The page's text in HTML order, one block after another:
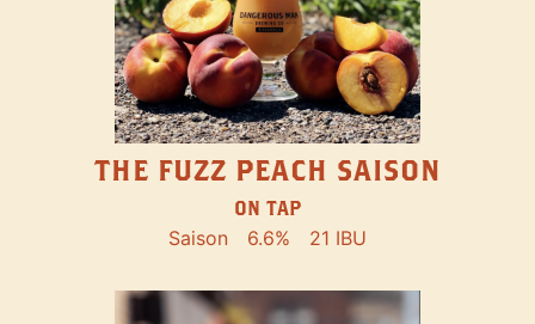
THE FUZZ PEACH SAISON
ON TAP
Saison 6.6% 21 IBU